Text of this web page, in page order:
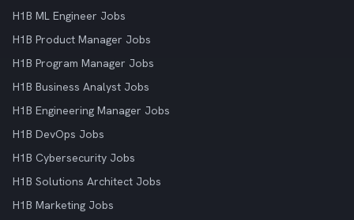
H1B ML Engineer Jobs
H1B Product Manager Jobs
H1B Program Manager Jobs
H1B Business Analyst Jobs
H1B Engineering Manager Jobs
H1B DevOps Jobs
H1B Cybersecurity Jobs
H1B Solutions Architect Jobs
H1B Marketing Jobs